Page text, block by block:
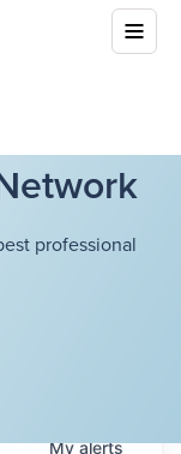
professional
Myalerts